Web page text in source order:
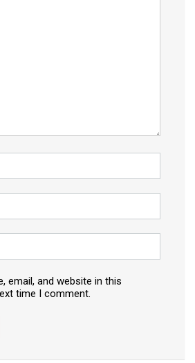
email, and website in this
time I comment.